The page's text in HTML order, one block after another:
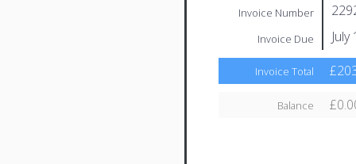
Invoice Number
Invoice Due
Invoice Total
Balance